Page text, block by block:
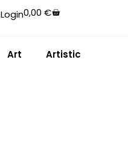
Login0,00€
Art Artistic